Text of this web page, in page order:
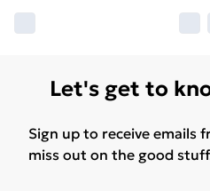
Let's get to
Sign up to receive emails
miss out on the good